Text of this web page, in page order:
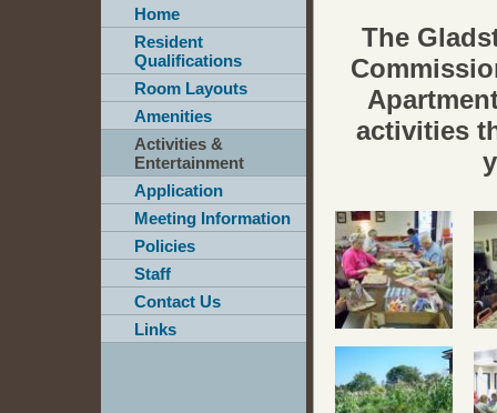
Home
Resident
Qualifications
Room Layouts
Amenities
Activities &
Entertainment
Application
Meeting Information
Policies
Staff
Contact Us
Links
The
activities